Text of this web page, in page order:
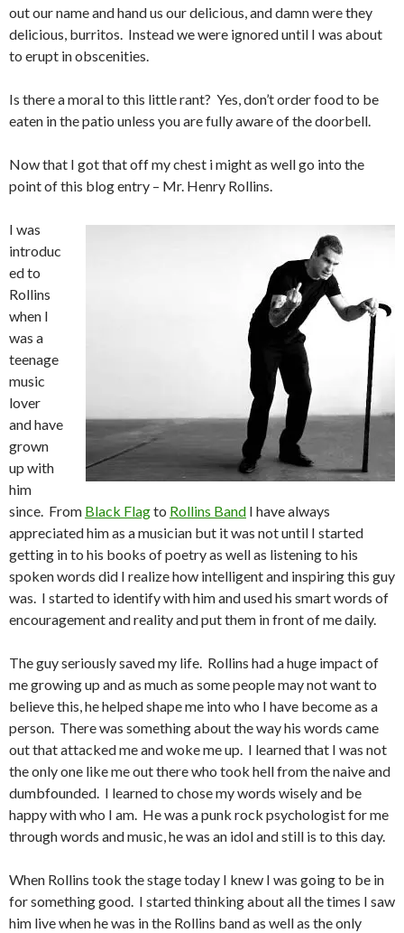
out our name and hand us our delicious, and damn were they
delicious, burritos. Instead we were ignored until I was about
to erupt in obscenities.
Is there a moral to this little rant? Yes, don’t order food to be
eaten in the patio unless you are fully aware of the doorbell.
Now that I got that off my chest i might as well go into the
point of this blog entry – Mr. Henry Rollins.
I was
introduc
ed to
Rollins
when I
was a
teenage
music
lover
and have
grown
up with
him
since. From Black Flagto Rollins Band I have always
appreciated him as a musician but it was not until I started
getting in to his books of poetry as well as listening to his
spoken words did I realize how intelligent and inspiring this guy
was. I started to identify with him and used his smart words of
encouragement and reality and put them in front of me daily.
The guy seriously saved my life. Rollins had a huge impact of
me growing up and as much as some people may not want to
believe this, he helped shape me into who I have become as a
person. There was something about the way his words came
out that attacked me and woke me up. I learned that I was not
the only one like me out there who took hell from the naive and
dumbfounded. I learned to chose my words wisely and be
happy with who I am. He was a punk rock psychologist for me
through words and music, he was an idol and still is to this day.
When Rollins took the stage today I knew I was going to be in
for something good. I started thinking about all the times I saw
him live when he was in the Rollins band as well as the only